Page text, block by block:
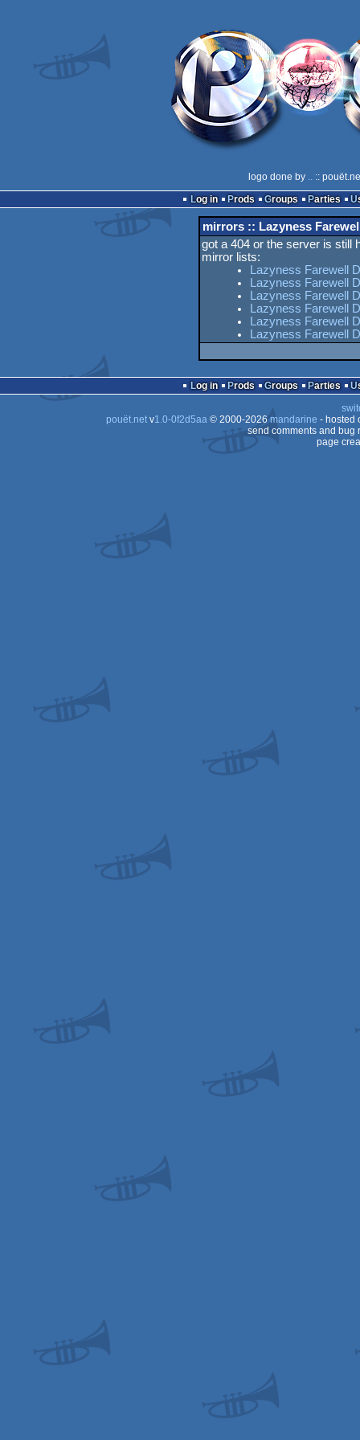
logo done by .. ::
Log in
Prods Groups Parties
mirrors :: Lazyness
got a 404 or the server is still
mirror lists:
Lazyness Farewell
Lazyness Farewell
Lazyness Farewell
Lazyness Farewell
Lazyness Farewell
Lazyness Farewell
Log in Prods Groups Parties
pouët.netv1.0-0f2d5aa© 2000-2026mandarine - hosted
send comments and bug
page